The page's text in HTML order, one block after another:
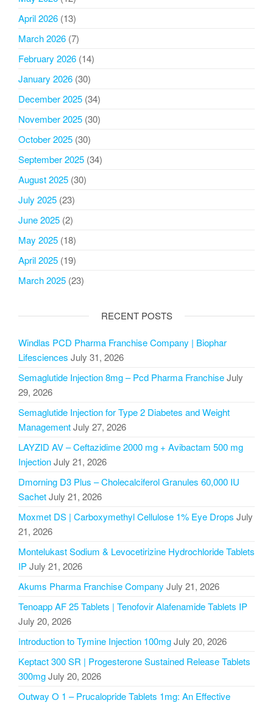
April 2026 (13)
March 2026 (7)
February 2026 (14)
January 2026 (30)
December 2025 (34)
November 2025 (30)
October 2025 (30)
September 2025 (34)
August 2025 (30)
July 2025 (23)
June 2025 (2)
May 2025 (18)
April 2025 (19)
March 2025 (23)
RECENT POSTS
Windlas PCD Pharma Franchise Company | Biophar
Lifesciences July 31, 2026
Semaglutide Injection 8mg – Pcd Pharma FranchiseJuly
29, 2026
Semaglutide Injection for Type 2 Diabetes and Weight
ManagementJuly 27, 2026
LAYZID AV – Ceftazidime 2000 mg + Avibactam 500 mg
InjectionJuly 21, 2026
Dmorning D3 Plus – Cholecalciferol Granules 60,000 IU
SachetJuly 21, 2026
Moxmet DS | Carboxymethyl Cellulose 1% Eye Drops July
21, 2026
Montelukast Sodium & Levocetirizine Hydrochloride Tablets
IPJuly 21, 2026
Akums Pharma Franchise Company July 21, 2026
Tenoapp AF 25 Tablets | Tenofovir Alafenamide Tablets IP
July 20, 2026
Introduction to Tymine Injection 100mgJuly 20, 2026
Keptact 300 SR | Progesterone Sustained Release Tablets
300mgJuly 20, 2026
Outway O 1 – Prucalopride Tablets 1mg: An Effective